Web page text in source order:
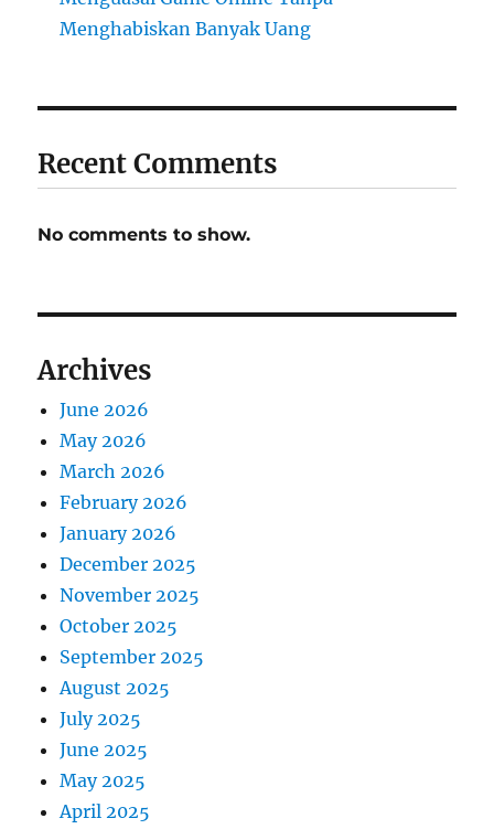
Menghabiskan Banyak Uang
Recent Comments
No comments to show.
Archives
June 2026
May 2026
March 2026
February 2026
January 2026
December 2025
November 2025
October 2025
September 2025
August 2025
July 2025
June 2025
May 2025
April 2025